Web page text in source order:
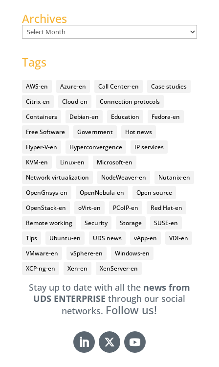
Archives
Archives
Tags
AWS-en Azure-en Call Center-en
Case studies
Citrix-en
Cloud-en
Connection protocols
Containers
Debian-en Education
Fedora-en
Free Software
Government
Hot news
Hyper-V-en
Hyperconvergence
IP services
KVM-en
Linux-en
Microsoft-en
Network virtualization
NodeWeaver-en
Nutanix-en
OpenGnsys-en
OpenNebula-en
Open source
OpenStack-en
oVirt-en PCoIP-en
Red Hat-en
Remote working
Security Storage
SUSE-en
Tips
Ubuntu-en UDS news vApp-en
VDI-en
VMware-en
vSphere-en
Windows-en
XCP-ng-en
Xen-en XenServer-en
Stay up to date with all the news from
UDS ENTERPRISEthrough our social
networks. Follow us!